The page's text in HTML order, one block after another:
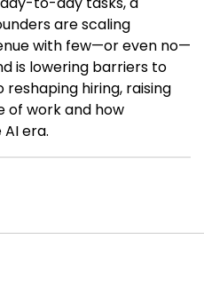
are scaling
with few—or even no—
is lowering barriers to
hiring, raising
of work and how
era.